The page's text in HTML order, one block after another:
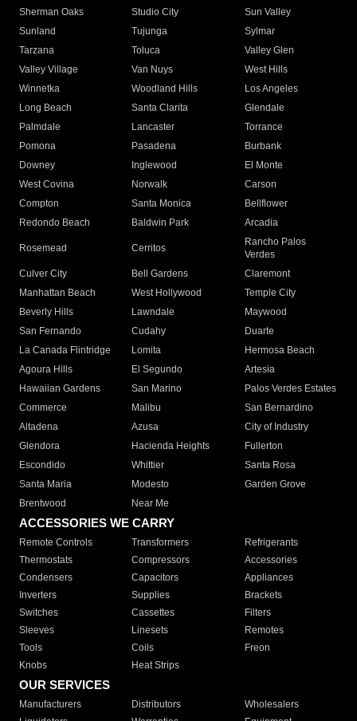
Sherman Oaks
Studio City
Sun Valley
Sunland
Tujunga
Sylmar
Tarzana
Toluca
Valley Glen
Valley Village
Van Nuys
West Hills
Winnetka
Woodland Hills
Los Angeles
Long Beach
Santa Clarita
Glendale
Palmdale
Lancaster
Torrance
Pomona
Pasadena
Burbank
Downey
Inglewood
El Monte
West Covina
Norwalk
Carson
Compton
Santa Monica
Bellflower
Redondo Beach
Baldwin Park Arcadia
Rosemead Cerritos
Rancho Palos
Verdes
Culver City
Bell Gardens
Claremont
Manhattan Beach
West Hollywood
Temple City
Beverly Hills
Lawndale
Maywood
San Fernando
Cudahy
Duarte
La Canada Flintridge
Lomita
Hermosa Beach
Agoura Hills
El Segundo
Artesia
Hawaiian Gardens
San Marino
Palos Verdes Estates
Commerce
Malibu
San Bernardino
Altadena
Azusa
City of Industry
Glendora
Hacienda Heights
Fullerton
Escondido
Whittier
Santa Rosa
Santa Maria
Modesto
Garden Grove
Brentwood
Near Me
ACCESSORIES WE CARRY
Remote Controls Transformers
Refrigerants
Thermostats
Compressors
Accessories
Condensers
Capacitors
Appliances
Inverters
Supplies
Brackets
Switches
Cassettes
Filters
Sleeves
Linesets
Remotes
Tools
Coils
Freon
Knobs
Heat Strips
OUR SERVICES
Manufacturers Distributors
Wholesalers